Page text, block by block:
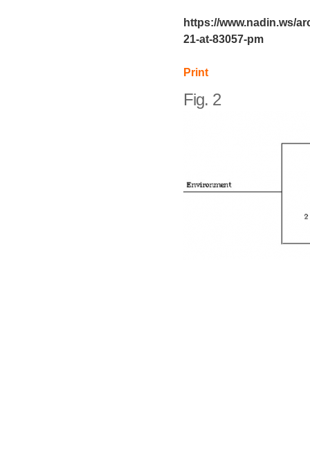
https://www.nadin.ws/
21-at-83057-pm
Print
Fig. 2